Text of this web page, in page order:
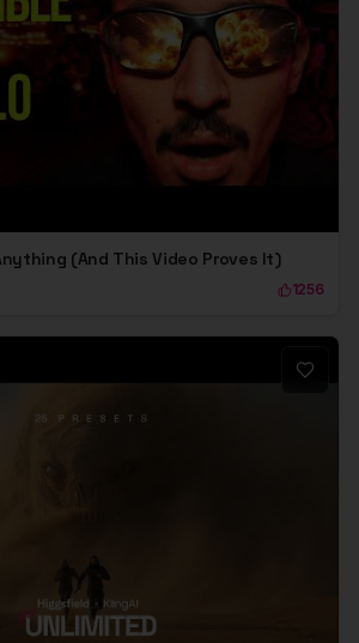
(And This Video Proves It)
1256